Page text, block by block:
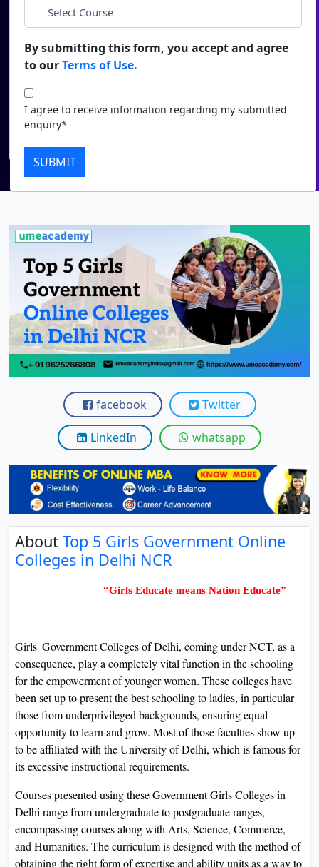
View
View
View
View
View
Contact Us
City*
Course*
I agree to receive information regarding my submitted
enquiry*
facebook Twitter
LinkedIn whatsapp
About Top 5 Girls Government Online
Colleges in Delhi NCR
“Girls Educate means Nation Educate”
Girls' Government Colleges of Delhi, coming under NCT, as a
consequence, play a completely vital function in the schooling
for the empowerment of younger women. These colleges have
been set up to present the best schooling to ladies, in particular
those from underprivileged backgrounds, ensuring equal
opportunity to learn and grow. Most of those faculties show up
to be affiliated with the University of Delhi, which is famous for
its excessive instructional requirements.
Courses presented using these Government Girls Colleges in
Delhi range from undergraduate to postgraduate ranges,
encompassing courses along with Arts, Science, Commerce,
and Humanities. The curriculum is designed with the method of
obtaining the right form of expertise and ability units as a way to
By submitting this form, you accept and agree
to ourTerms of Use.
I agree to receive information regarding my submitted
enquiry*
SUBMIT